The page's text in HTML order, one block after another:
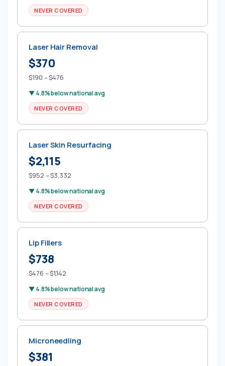
NEVER COVERED
Laser Hair Removal
$370
$190 – $476
▼ 4.8% below national avg
NEVER COVERED
Laser Skin Resurfacing
$2,115
$952 – $3,332
▼ 4.8% below national avg
NEVER COVERED
Lip Fillers
$738
$476 – $1,142
▼ 4.8% below national avg
NEVER COVERED
Microneedling
$381